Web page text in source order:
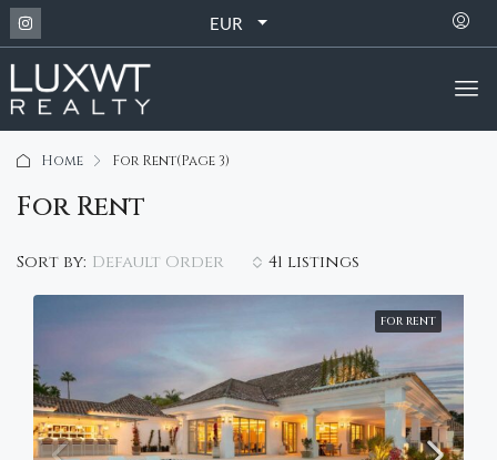
EUR
Home For Rent(Page 3)
For Rent
41 listings
Sort by: Default Order
FOR RENT